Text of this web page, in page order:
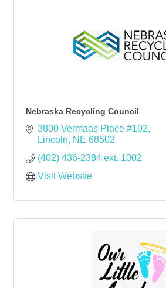
Nebraska Recycling Council
3800 Vermaas Place #102
Lincoln
NE 68502
(402) 436-2384 ext. 1002
Visit Website